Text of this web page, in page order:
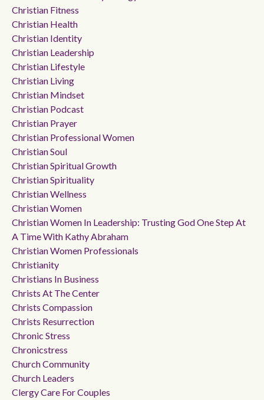
Christian Fitness
Christian Health
Christian Identity
Christian Leadership
Christian Lifestyle
Christian Living
Christian Mindset
Christian Podcast
Christian Prayer
Christian Professional Women
Christian Soul
Christian Spiritual Growth
Christian Spirituality
Christian Wellness
Christian Women
Christian Women In Leadership: Trusting God One Step At
A Time With Kathy Abraham
Christian Women Professionals
Christianity
Christians In Business
Christs At The Center
Christs Compassion
Christs Resurrection
Chronic Stress
Chronicstress
Church Community
Church Leaders
Clergy Care For Couples